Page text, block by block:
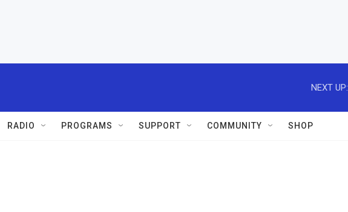
NEXT UP:
RADIO PROGRAMS SUPPORT COMMUNITY SHOP